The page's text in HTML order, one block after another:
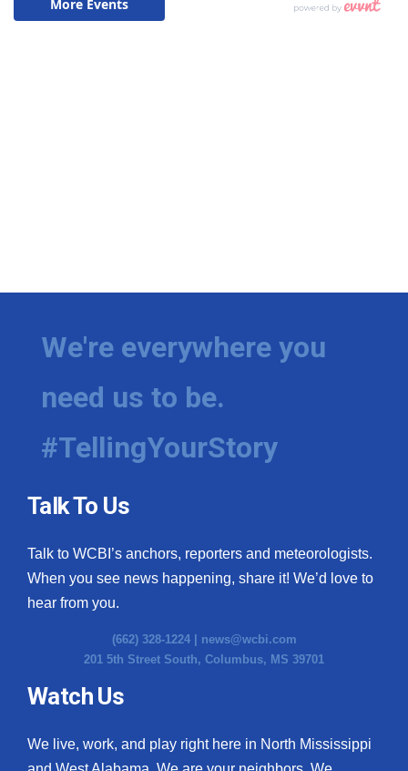
We're everywhere you
need us to be.
#TellingYourStory
Talk To Us
Talk to WCBI’s anchors, reporters and meteorologists.
When you see news happening, share it! We’d love to
hear from you.
(662) 328-1224 | news@wcbi.com
201 5th Street South, Columbus, MS 39701
Watch Us
We live, work, and play right here in North Mississippi